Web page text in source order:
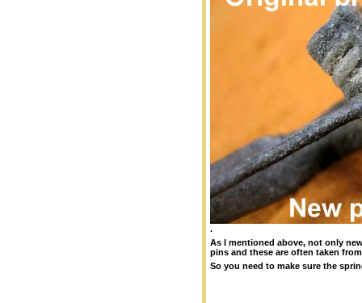
.
As I mentioned above, not only
pins and these are often taken
So you need to make sure the